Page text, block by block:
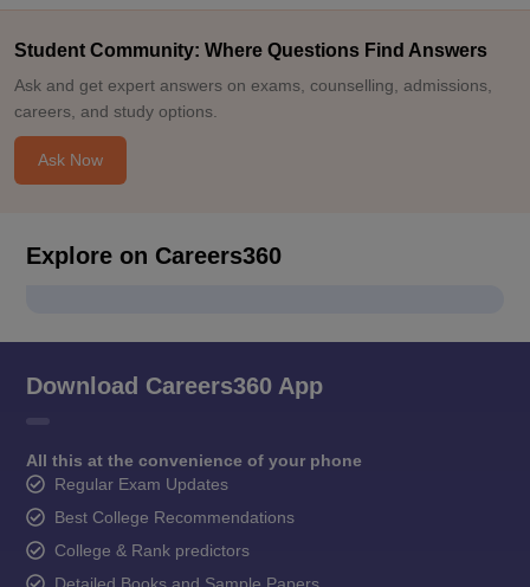
Student Community: Where Questions Find Answers
Ask and get expert answers on exams, counselling, admissions,
careers, and study options.
Ask Now
Explore on Careers360
Download Careers360 App
All this at the convenience of your phone
Regular Exam Updates
Best College Recommendations
College & Rank predictors